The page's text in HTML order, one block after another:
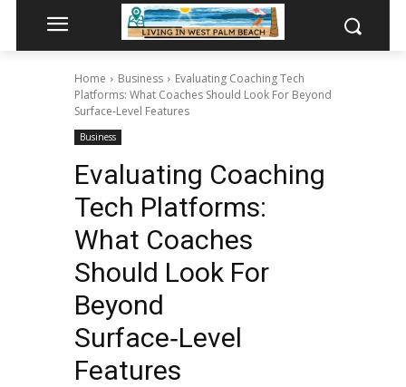
Home Business
Evaluating Coaching Tech
Platforms: What Coaches Should Look For Beyond
Surface‑Level Features
Business
Evaluating Coaching
Tech Platforms:
What Coaches
Should Look For
Beyond
Surface‑Level
Features